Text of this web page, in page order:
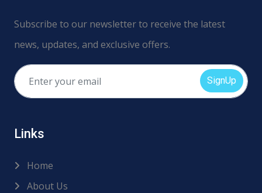
Subscribe to our newsletter to receive the latest
news, updates, and exclusive offers.
SignUp
Links
Home
About Us